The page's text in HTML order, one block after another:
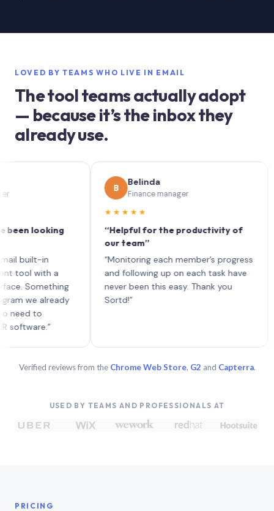
LOVED BY TEAMS WHO LIVE IN EMAIL
The tool teams actually adopt
— because it’s the inbox they
already use.
looking
in
with a
already
to
Belinda
Finance manager
★★★★★
“Helpful for the productivity of
our team”
“Monitoring each member’s progress
and following up on each task have
never been this easy. Thank you
Sortd!”
Verified reviews from the Chrome Web Store, G2 and Capterra.
USED BY TEAMS AND PROFESSIONALS AT
PRICING